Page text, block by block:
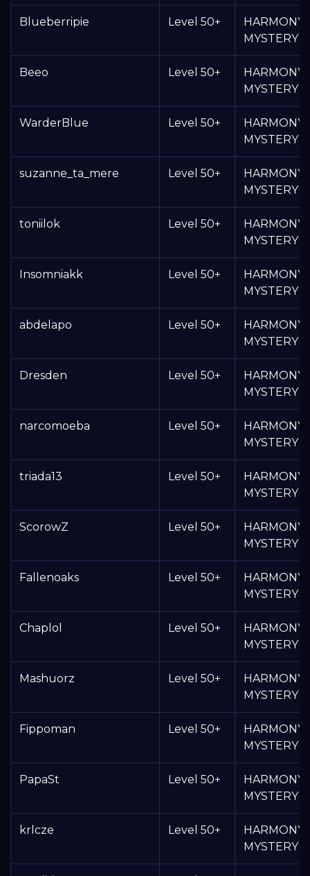
Blueberripie Level 50+
HARMONY
MYSTERY
Beeo Level 50+
HARMONY
MYSTERY
WarderBlue Level 50+
HARMONY
MYSTERY
suzanne_ta_mere Level 50+
HARMONY
MYSTERY
toniilok Level 50+
HARMONY
MYSTERY
Insomniakk Level 50+
HARMONY
MYSTERY
abdelapo Level 50+
HARMONY
MYSTERY
Dresden Level 50+
HARMONY
MYSTERY
narcomoeba Level 50+
HARMONY
MYSTERY
triada13 Level 50+
HARMONY
MYSTERY
ScorowZ Level 50+
HARMONY
MYSTERY
Fallenoaks Level 50+
HARMONY
MYSTERY
Chaplol Level 50+
HARMONY
MYSTERY
Mashuorz Level 50+
HARMONY
MYSTERY
Fippoman Level 50+
HARMONY
MYSTERY
PapaSt Level 50+
HARMONY
MYSTERY
krlcze Level 50+
HARMONY
MYSTERY